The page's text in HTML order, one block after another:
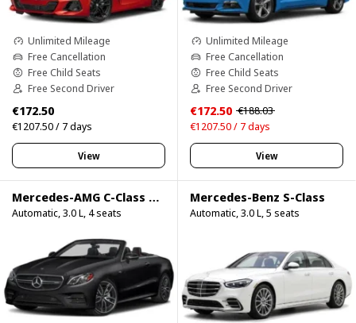
Unlimited Mileage
Free Cancellation
Free Child Seats
Free Second Driver
€172.50
€1207.50 / 7 days
View
Unlimited Mileage
Free Cancellation
Free Child Seats
Free Second Driver
€172.50 €188.03
€1207.50 / 7 days
View
Mercedes-AMG C-Class Cabrio
Automatic, 3.0 L, 4 seats
Mercedes-Benz S-Class
Automatic, 3.0 L, 5 seats